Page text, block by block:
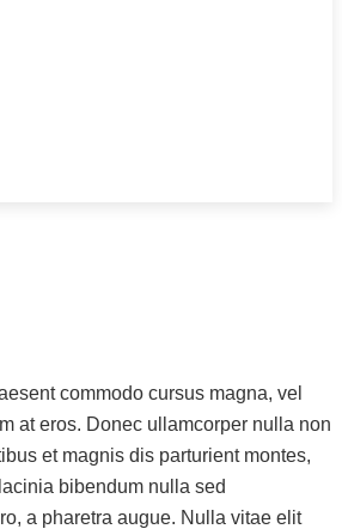
commodo cursus magna, vel
at eros. Donec ullamcorper nulla non
et magnis dis parturient montes,
bibendum nulla sed
a pharetra augue. Nulla vitae elit